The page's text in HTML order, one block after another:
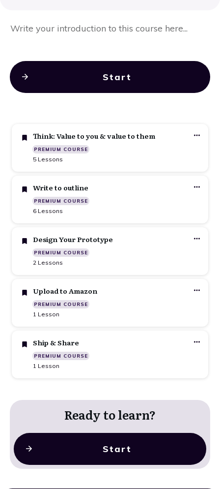
Write your introduction to this course here...
Start
Think: Value to you & value to them
PREMIUM COURSE
5 Lessons
Write to outline
PREMIUM COURSE
6 Lessons
Design Your Prototype
PREMIUM COURSE
2 Lessons
Upload to Amazon
PREMIUM COURSE
1 Lesson
Ship & Share
PREMIUM COURSE
1 Lesson
Ready to learn?
Start